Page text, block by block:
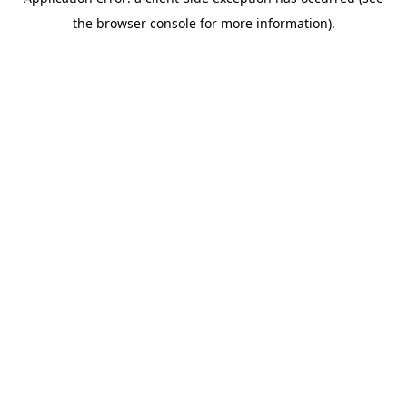
the browser console for more information).